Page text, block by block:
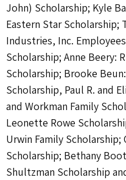
John) Scholarship; Kyle
Eastern Star Scholarship;
Industries, Inc.
Scholarship; Anne Beery:
Scholarship; Brooke
Scholarship, Paul R. and
and Workman Family
Leonette Rowe
Urwin Family
Scholarship; Bethany
Shultzman Scholarship